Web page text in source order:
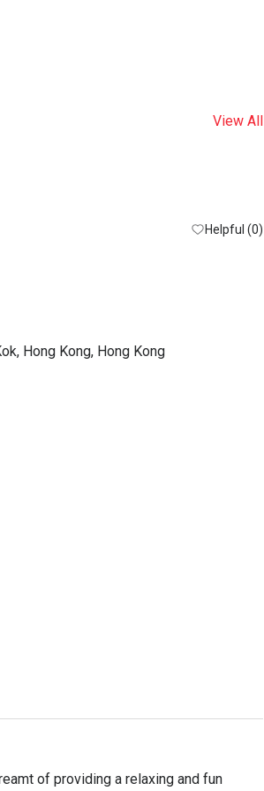
View All
Helpful (0)
Hong Kong, Hong Kong
of providing a relaxing and fun